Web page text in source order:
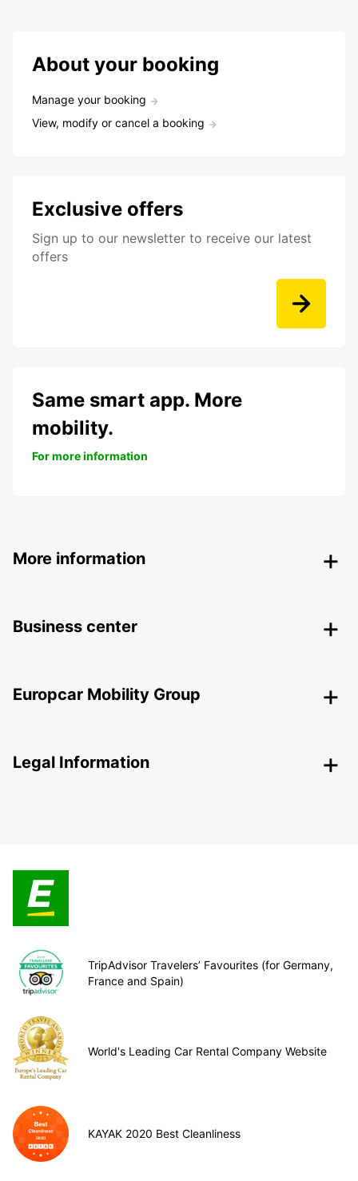
About your booking
Manage your booking
View, modify or cancel a booking
Exclusive offers
Sign up to our newsletter to receive our latest
offers
Same smart app. More
mobility.
For more information
More information
Business center
Europcar Mobility Group
Legal Information
TripAdvisor Travelers’ Favourites (for Germany,
France and Spain)
World's Leading Car Rental Company Website
KAYAK 2020 Best Cleanliness